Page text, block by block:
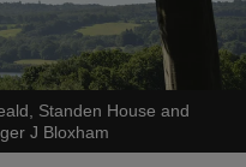
Standen House and
J Bloxham